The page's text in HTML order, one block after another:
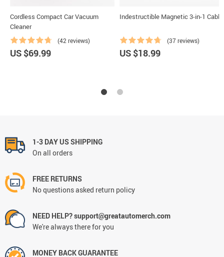
Cordless Compact Car Vacuum
Cleaner
(42 reviews)
US $69.99
Indestructible Magnetic 3-in-1 Cable
(37 reviews)
US $18.99
1-3 DAY US SHIPPING
On all orders
FREE RETURNS
No questions asked return policy
NEED HELP? support@greatautomerch.com
We're always there for you
MONEY BACK GUARANTEE